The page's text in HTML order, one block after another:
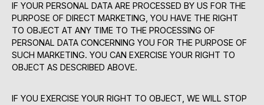
IF YOUR PERSONAL DATA ARE PROCESSED BY US FOR THE
PURPOSE OF DIRECT MARKETING, YOU HAVE THE RIGHT
TO OBJECT AT ANY TIME TO THE PROCESSING OF
PERSONAL DATA CONCERNING YOU FOR THE PURPOSE OF
SUCH MARKETING. YOU CAN EXERCISE YOUR RIGHT TO
OBJECT AS DESCRIBED ABOVE.
IF YOU EXERCISE YOUR RIGHT TO OBJECT, WE WILL STOP